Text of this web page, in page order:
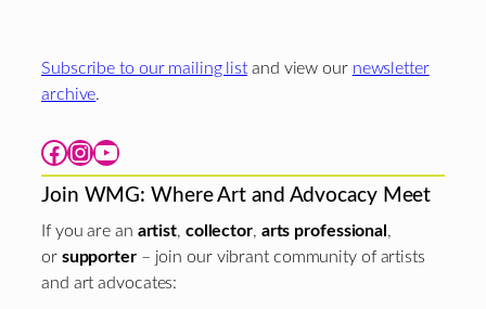
Subscribe to our mailing list and view our newsletter
archive.
Facebook Instagram YouTube
Join WMG: Where Art and Advocacy Meet
If you are an artist, collector, arts professional ,
or supporter– join our vibrant community of artists
and art advocates: